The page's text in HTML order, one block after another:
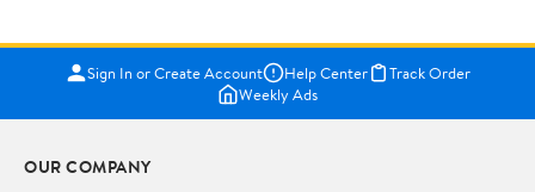
Sign In or Create Account Help Center
Track Order
Weekly Ads
OUR COMPANY